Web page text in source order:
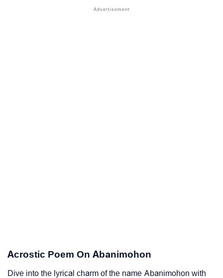
Acrostic Poem On Abanimohon
Dive into the lyrical charm of the name Abanimohon with